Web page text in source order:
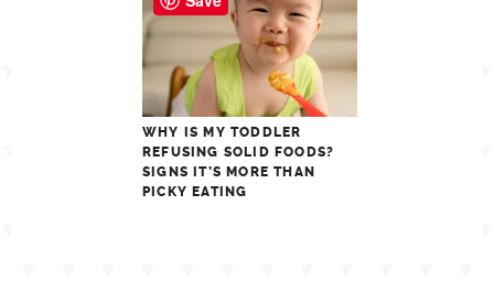
WHY IS MY TODDLER
REFUSING SOLID FOODS?
SIGNS IT’S MORE THAN
PICKY EATING